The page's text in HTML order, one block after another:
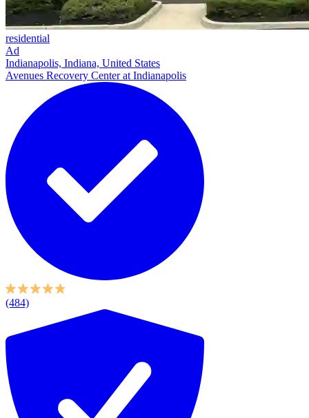
residential
Ad
Indianapolis, Indiana, United States
Avenues Recovery Center at Indianapolis
(484)